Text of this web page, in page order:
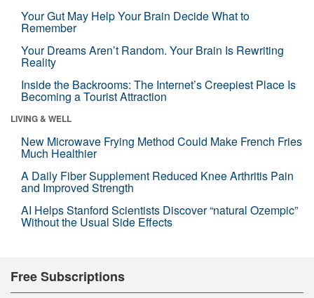
Your Gut May Help Your Brain Decide What to
Remember
Your Dreams Aren’t Random. Your Brain Is Rewriting
Reality
Inside the Backrooms: The Internet’s Creepiest Place Is
Becoming a Tourist Attraction
LIVING & WELL
New Microwave Frying Method Could Make French Fries
Much Healthier
A Daily Fiber Supplement Reduced Knee Arthritis Pain
and Improved Strength
AI Helps Stanford Scientists Discover “natural Ozempic”
Without the Usual Side Effects
Free Subscriptions